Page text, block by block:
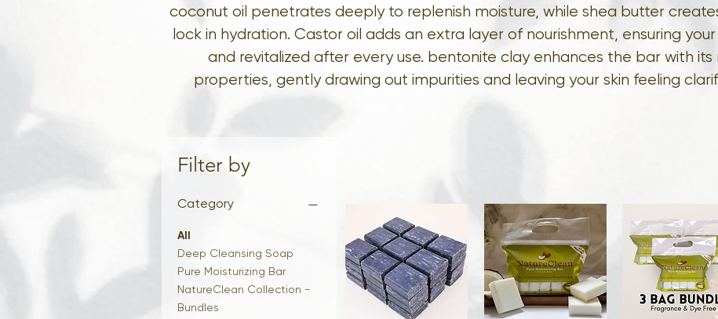
coconut oil penetrates deeply to replenish moisture, while shea butter
lock in hydration. Castor oil adds an extra layer of nourishment, ensuring
and revitalized after every use. bentonite clay enhances the bar with its
properties, gently drawing out impurities and leaving your skin feeling
Filter by
Category
All
Deep Cleansing Soap
Pure Moisturizing Bar
NatureClean Collection -
Bundles